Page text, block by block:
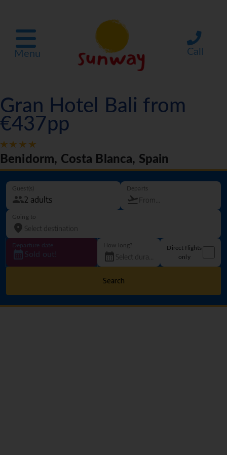
Menu Call
Gran Hotel Bali from
€437pp
Benidorm, Costa Blanca, Spain
Guest(s) Departs
Going to
Departure date
Sold out!
How long?
Direct flights
only
Search